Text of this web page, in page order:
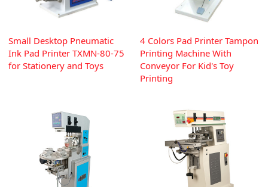
Small Desktop Pneumatic
Ink Pad Printer TXMN-80-75
for Stationery and Toys
4 Colors Pad Printer Tampon
Printing Machine With
Conveyor For Kid's Toy
Printing